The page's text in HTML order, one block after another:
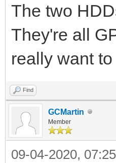
The two
They're all
really want
Find
GCMartin
Member
09-04-2020,